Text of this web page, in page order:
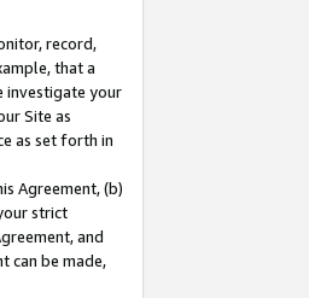
record,
that a
investigate your
Site as
as set forth in
Agreement, (b)
strict
and
can be made,